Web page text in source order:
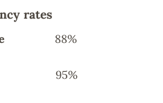
rates
88%
95%